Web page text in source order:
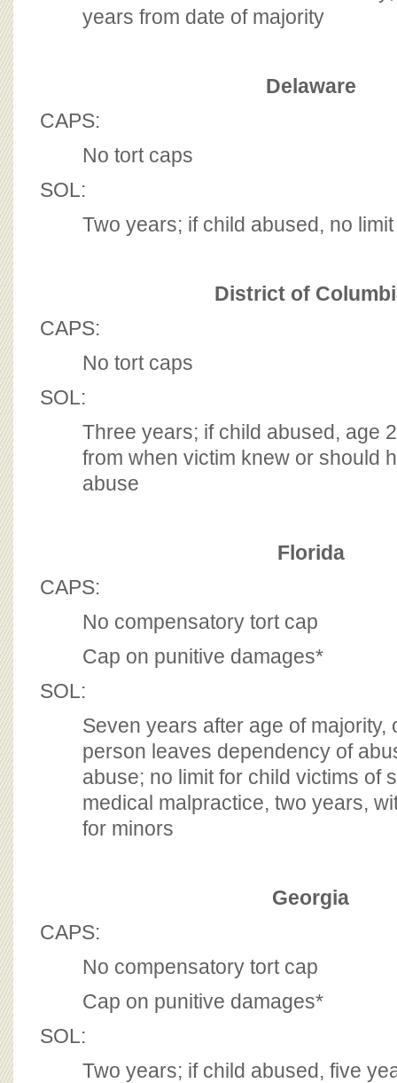
years from date of majority
Delaware
CAPS:
No tort caps
SOL:
Two years; if child abused, no limit
District of
CAPS:
No tort caps
SOL:
Three years; if child abused, age
from when victim knew or should
abuse
Florida
CAPS:
No compensatory tort cap
Cap on punitive damages*
SOL:
Seven years after age of majority,
person leaves dependency of
abuse; no limit for child victims of
medical malpractice, two years,
for minors
Georgia
CAPS:
No compensatory tort cap
Cap on punitive damages*
SOL:
Two years; if child abused, five